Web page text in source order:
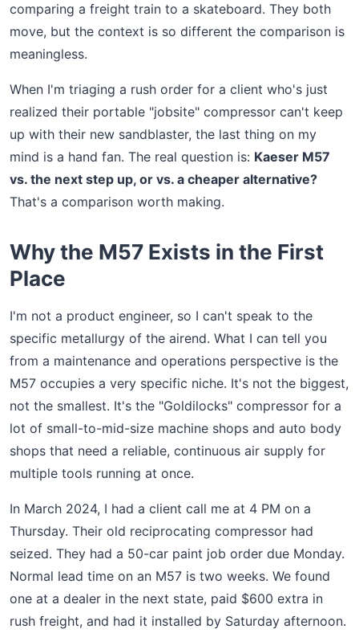
comparing a freight train to a skateboard. They both
move, but the context is so different the comparison is
meaningless.
When I'm triaging a rush order for a client who's just
realized their portable "jobsite" compressor can't keep
up with their new sandblaster, the last thing on my
mind is a hand fan. The real question is: Kaeser M57
vs. the next step up, or vs. a cheaper alternative?
That's a comparison worth making.
Why the M57 Exists in the First
Place
I'm not a product engineer, so I can't speak to the
specific metallurgy of the airend. What I can tell you
from a maintenance and operations perspective is the
M57 occupies a very specific niche. It's not the biggest,
not the smallest. It's the "Goldilocks" compressor for a
lot of small-to-mid-size machine shops and auto body
shops that need a reliable, continuous air supply for
multiple tools running at once.
In March 2024, I had a client call me at 4 PM on a
Thursday. Their old reciprocating compressor had
seized. They had a 50-car paint job order due Monday.
Normal lead time on an M57 is two weeks. We found
one at a dealer in the next state, paid $600 extra in
rush freight, and had it installed by Saturday afternoon.